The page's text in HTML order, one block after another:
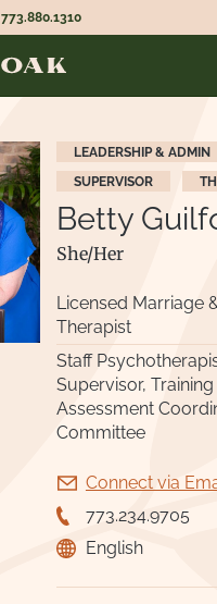
773.880.1310
LEADERSHIP & ADMIN
SUPERVISOR
Betty
She/Her
Licensed Marriage
Therapist
Staff
Supervisor,
Assessment
Committee
Connect via
773.234.9705
English